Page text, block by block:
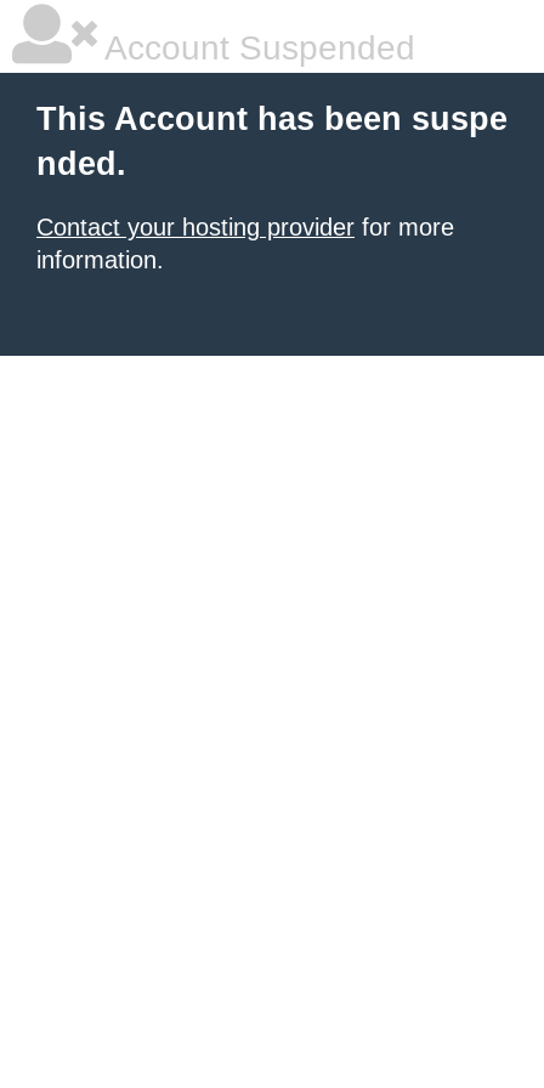
Account Suspended
This Account has been suspe
nded.
Contact your hosting provider for more
information.